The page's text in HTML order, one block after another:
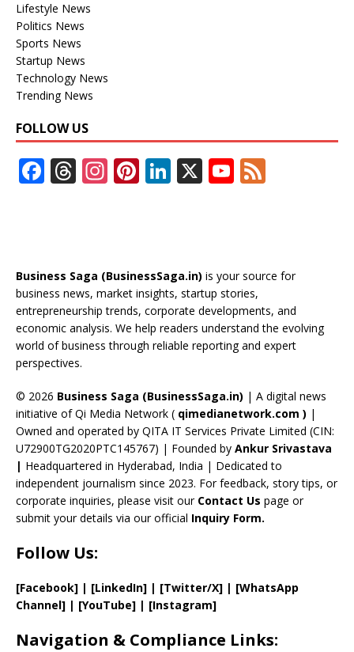
Lifestyle News
Politics News
Sports News
Startup News
Technology News
Trending News
FOLLOW US
F
o
o
k
T
d
s
In
a
m
Pi
st
Li
dI
n
X Y
u
b
e
C
a
n
n
el
Business Saga (BusinessSaga.in) is your source for
business news, market insights, startup stories,
entrepreneurship trends, corporate developments, and
economic analysis. We help readers understand the evolving
world of business through reliable reporting and expert
perspectives.
© 2026 Business Saga (BusinessSaga.in) | A digital news
initiative of Qi Media Network ( qimedianetwork.com ) |
Owned and operated by QITA IT Services Private Limited (CIN:
U72900TG2020PTC145767) | Founded by Ankur Srivastava
| Headquartered in Hyderabad, India | Dedicated to
independent journalism since 2023. For feedback, story tips, or
corporate inquiries, please visit our Contact Us page or
submit your details via our official Inquiry Form.
Follow Us:
[Facebook] | [LinkedIn] | [Twitter/X] | [WhatsApp
Channel] | [YouTube] | [Instagram]
Navigation & Compliance Links: